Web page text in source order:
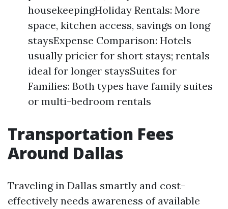
housekeepingHoliday Rentals: More
space, kitchen access, savings on long
staysExpense Comparison: Hotels
usually pricier for short stays; rentals
ideal for longer staysSuites for
Families: Both types have family suites
or multi-bedroom rentals
Transportation Fees
Around Dallas
Traveling in Dallas smartly and cost-
effectively needs awareness of available